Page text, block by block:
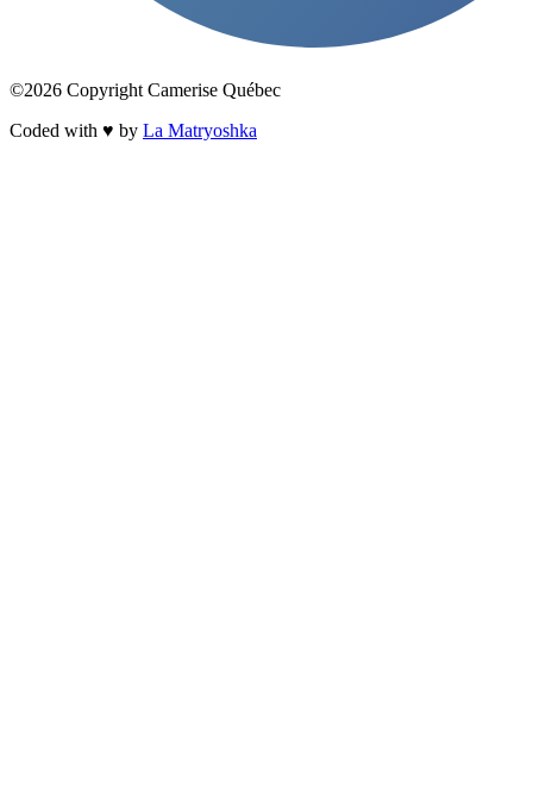
©2026 Copyright Camerise Québec
Coded with ♥ by La Matryoshka